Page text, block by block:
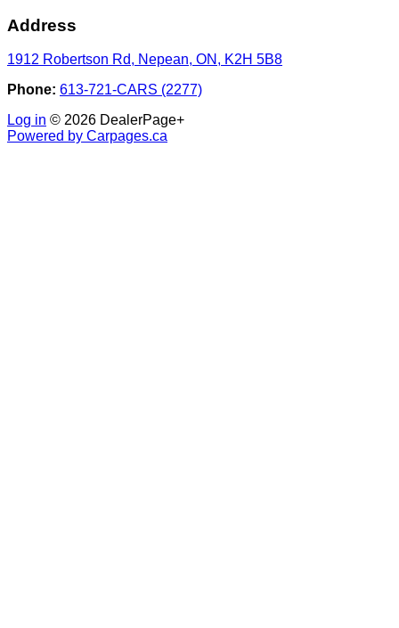
Address
1912 Robertson Rd, Nepean, ON , K2H 5B8
Phone: 613-721-CARS (2277)
Log in © 2026 DealerPage+
Powered by Carpages.ca